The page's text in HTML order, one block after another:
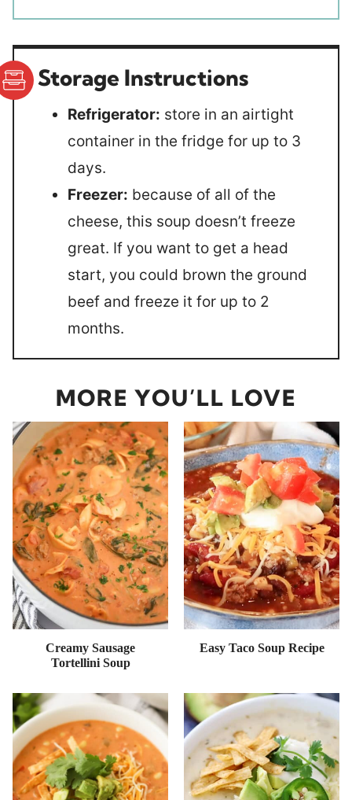
Storage Instructions
Refrigerator: store in an airtight
container in the fridge for up to 3
days.
Freezer: because of all of the
cheese, this soup doesn’t freeze
great. If you want to get a head
start, you could brown the ground
beef and freeze it for up to 2
months.
MORE YOU’LL LOVE
Creamy Sausage
Tortellini Soup
Easy Taco Soup Recipe